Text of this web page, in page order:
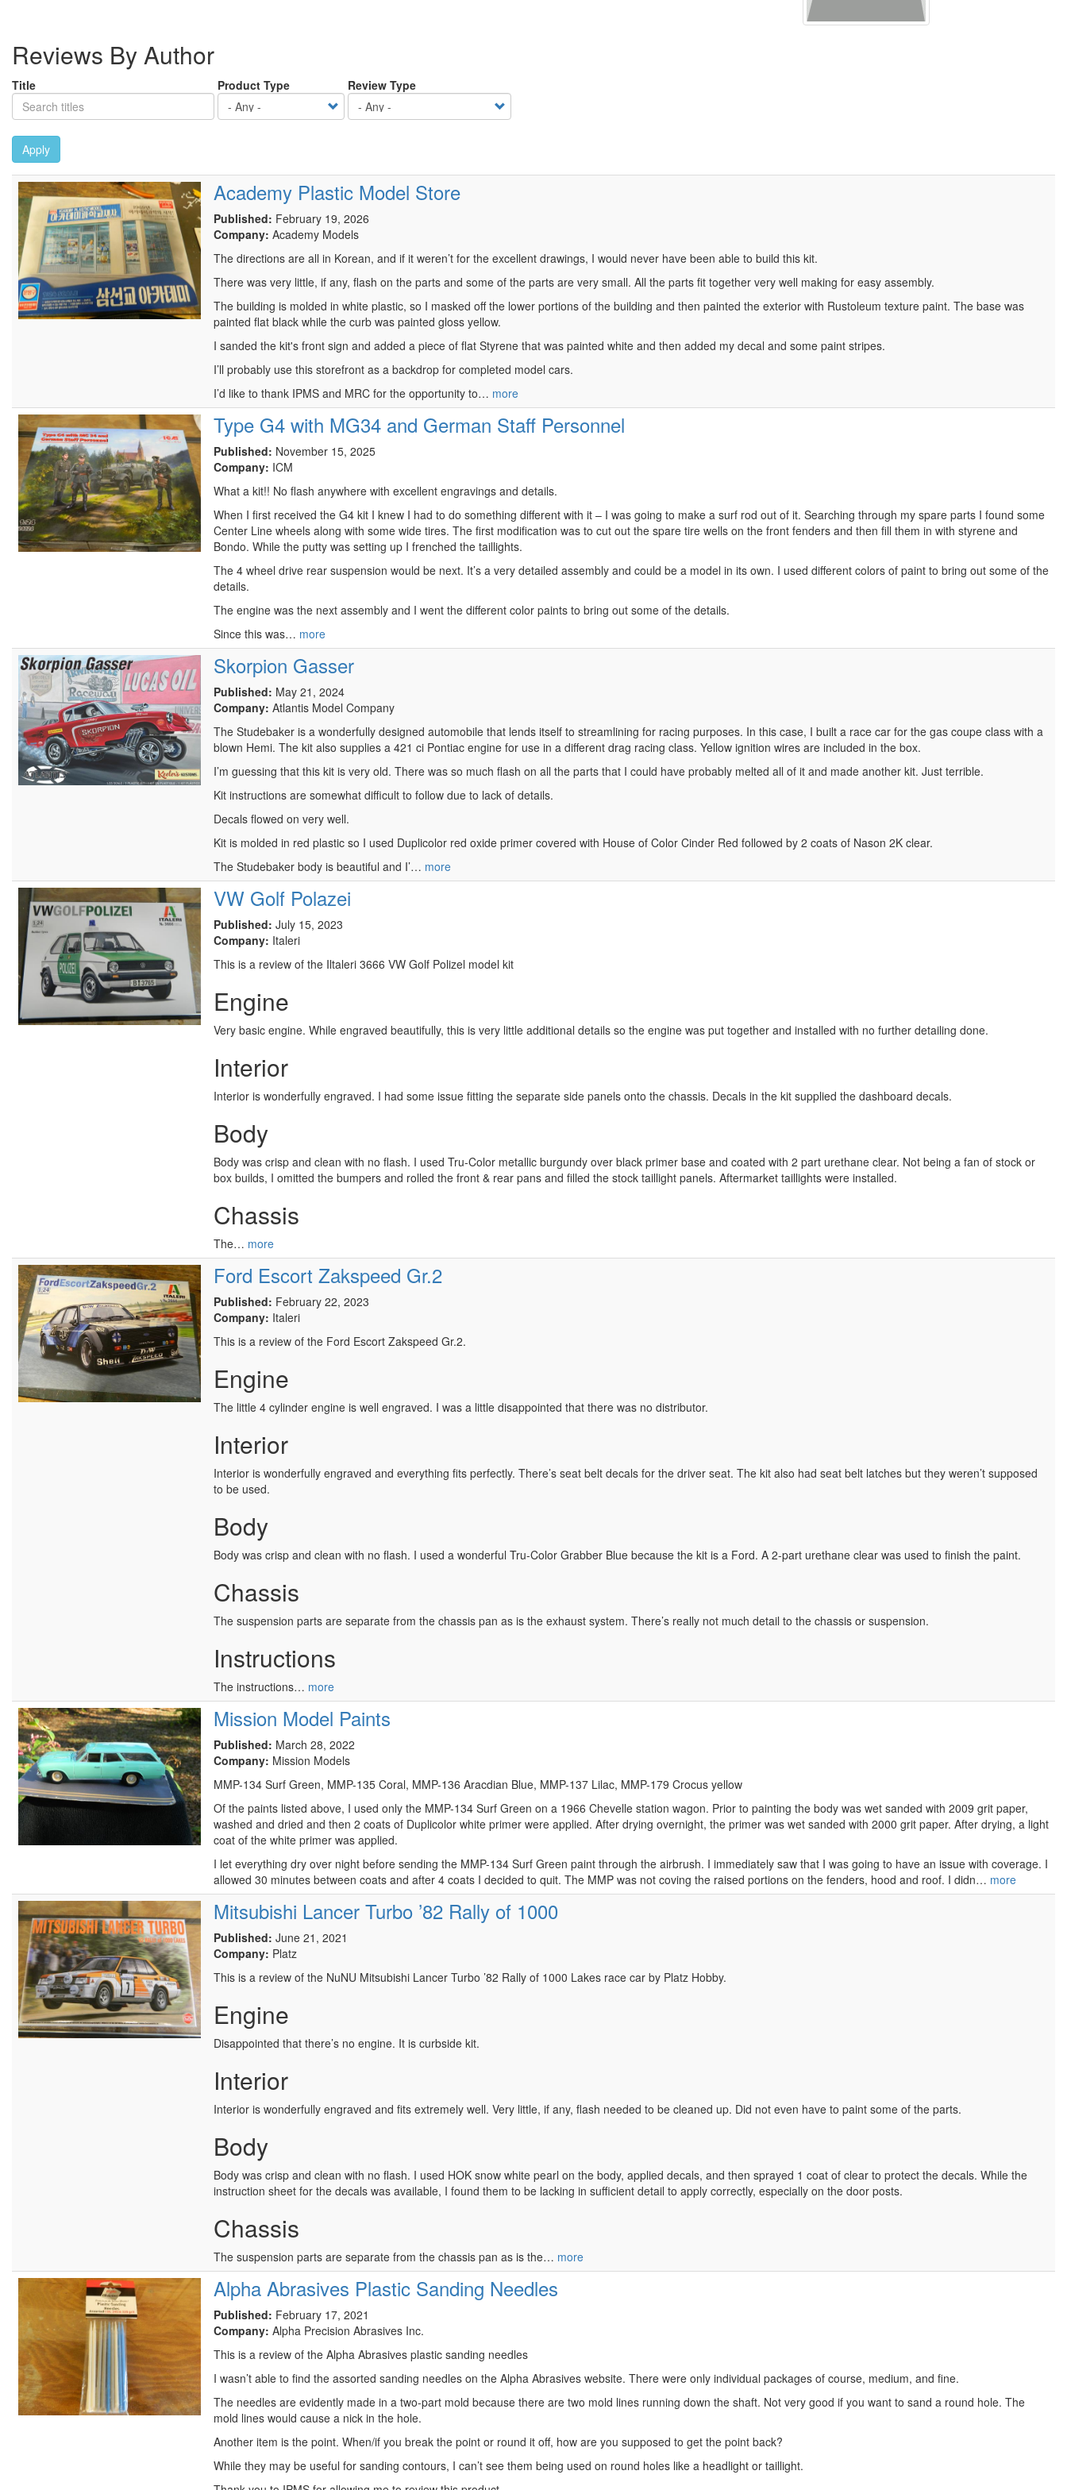
Reviews By Author
Title Product Type Review Type
Apply
Academy Plastic Model Store
Published: February 19, 2026
Company: Academy Models
The directions are all in Korean, and if it weren’t for the excellent drawings, I would never have been able to build this kit.
There was very little, if any, flash on the parts and some of the parts are very small. All the parts fit together very well making for easy assembly.
The building is molded in white plastic, so I masked off the lower portions of the building and then painted the exterior with Rustoleum texture paint. The base was
painted flat black while the curb was painted gloss yellow.
I sanded the kit's front sign and added a piece of flat Styrene that was painted white and then added my decal and some paint stripes.
I’ll probably use this storefront as a backdrop for completed model cars.
I’d like to thank IPMS and MRC for the opportunity to… more
Type G4 with MG34 and German Staff Personnel
Published: November 15, 2025
Company: ICM
What a kit!! No flash anywhere with excellent engravings and details.
When I first received the G4 kit I knew I had to do something different with it – I was going to make a surf rod out of it. Searching through my spare parts I found some
Center Line wheels along with some wide tires. The first modification was to cut out the spare tire wells on the front fenders and then fill them in with styrene and
Bondo. While the putty was setting up I frenched the taillights.
The 4 wheel drive rear suspension would be next. It’s a very detailed assembly and could be a model in its own. I used different colors of paint to bring out some of the
details.
The engine was the next assembly and I went the different color paints to bring out some of the details.
Since this was… more
Skorpion Gasser
Published: May 21, 2024
Company: Atlantis Model Company
The Studebaker is a wonderfully designed automobile that lends itself to streamlining for racing purposes. In this case, I built a race car for the gas coupe class with a
blown Hemi. The kit also supplies a 421 ci Pontiac engine for use in a different drag racing class. Yellow ignition wires are included in the box.
I’m guessing that this kit is very old. There was so much flash on all the parts that I could have probably melted all of it and made another kit. Just terrible.
Kit instructions are somewhat difficult to follow due to lack of details.
Decals flowed on very well.
Kit is molded in red plastic so I used Duplicolor red oxide primer covered with House of Color Cinder Red followed by 2 coats of Nason 2K clear.
The Studebaker body is beautiful and I’… more
VW Golf Polazei
Published: July 15, 2023
Company: Italeri
This is a review of the Iltaleri 3666 VW Golf Polizel model kit
Engine
Very basic engine. While engraved beautifully, this is very little additional details so the engine was put together and installed with no further detailing done.
Interior
Interior is wonderfully engraved. I had some issue fitting the separate side panels onto the chassis. Decals in the kit supplied the dashboard decals.
Body
Body was crisp and clean with no flash. I used Tru-Color metallic burgundy over black primer base and coated with 2 part urethane clear. Not being a fan of stock or
box builds, I omitted the bumpers and rolled the front & rear pans and filled the stock taillight panels. Aftermarket taillights were installed.
Chassis
The… more
Ford Escort Zakspeed Gr.2
Published: February 22, 2023
Company: Italeri
This is a review of the Ford Escort Zakspeed Gr.2.
Engine
The little 4 cylinder engine is well engraved. I was a little disappointed that there was no distributor.
Interior
Interior is wonderfully engraved and everything fits perfectly. There’s seat belt decals for the driver seat. The kit also had seat belt latches but they weren’t supposed
to be used.
Body
Body was crisp and clean with no flash. I used a wonderful Tru-Color Grabber Blue because the kit is a Ford. A 2-part urethane clear was used to finish the paint.
Chassis
The suspension parts are separate from the chassis pan as is the exhaust system. There’s really not much detail to the chassis or suspension.
Instructions
The instructions… more
Mission Model Paints
Published: March 28, 2022
Company: Mission Models
MMP-134 Surf Green, MMP-135 Coral, MMP-136 Aracdian Blue, MMP-137 Lilac, MMP-179 Crocus yellow
Of the paints listed above, I used only the MMP-134 Surf Green on a 1966 Chevelle station wagon. Prior to painting the body was wet sanded with 2009 grit paper,
washed and dried and then 2 coats of Duplicolor white primer were applied. After drying overnight, the primer was wet sanded with 2000 grit paper. After drying, a light
coat of the white primer was applied.
I let everything dry over night before sending the MMP-134 Surf Green paint through the airbrush. I immediately saw that I was going to have an issue with coverage. I
allowed 30 minutes between coats and after 4 coats I decided to quit. The MMP was not coving the raised portions on the fenders, hood and roof. I didn… more
Mitsubishi Lancer Turbo ’82 Rally of 1000
Published: June 21, 2021
Company: Platz
This is a review of the NuNU Mitsubishi Lancer Turbo ’82 Rally of 1000 Lakes race car by Platz Hobby.
Engine
Disappointed that there’s no engine. It is curbside kit.
Interior
Interior is wonderfully engraved and fits extremely well. Very little, if any, flash needed to be cleaned up. Did not even have to paint some of the parts.
Body
Body was crisp and clean with no flash. I used HOK snow white pearl on the body, applied decals, and then sprayed 1 coat of clear to protect the decals. While the
instruction sheet for the decals was available, I found them to be lacking in sufficient detail to apply correctly, especially on the door posts.
Chassis
The suspension parts are separate from the chassis pan as is the… more
Alpha Abrasives Plastic Sanding Needles
Published: February 17, 2021
Company: Alpha Precision Abrasives Inc.
This is a review of the Alpha Abrasives plastic sanding needles
I wasn’t able to find the assorted sanding needles on the Alpha Abrasives website. There were only individual packages of course, medium, and fine.
The needles are evidently made in a two-part mold because there are two mold lines running down the shaft. Not very good if you want to sand a round hole. The
mold lines would cause a nick in the hole.
Another item is the point. When/if you break the point or round it off, how are you supposed to get the point back?
While they may be useful for sanding contours, I can’t see them being used on round holes like a headlight or taillight.